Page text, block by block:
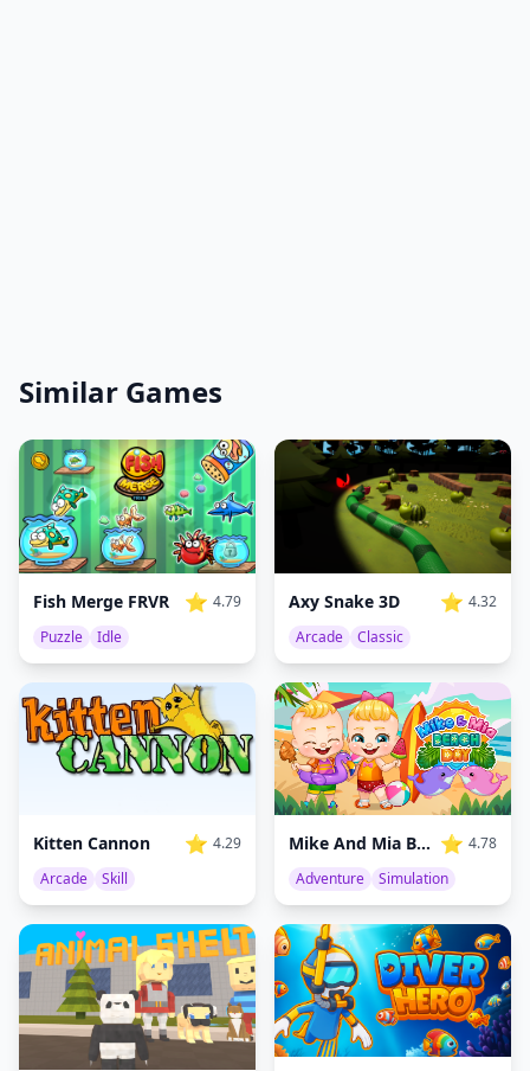
Similar Games
Fish Merge FRVR ⭐ 4.79
Puzzle
Idle
Axy Snake 3D ⭐ 4.32
Arcade
Classic
Kitten Cannon ⭐ 4.29
Arcade
Skill
Mike And Mia Beach Day ⭐ 4.78
Adventure
Simulation